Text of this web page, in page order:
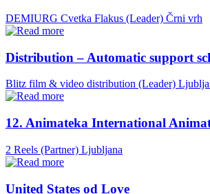
DEMIURG Cvetka Flakus (Leader) Črni vrh
Distribution – Automatic support
Blitz film & video distribution (Leader)
12. Animateka International
2 Reels (Partner) Ljubljana
United States od Love